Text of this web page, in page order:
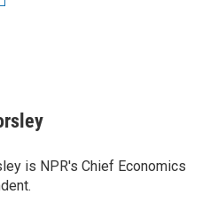
is NPR's Chief Economics